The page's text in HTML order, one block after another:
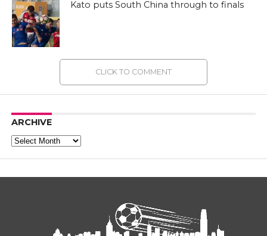
Kato puts South China through to finals
CLICK TO COMMENT
ARCHIVE
Archive